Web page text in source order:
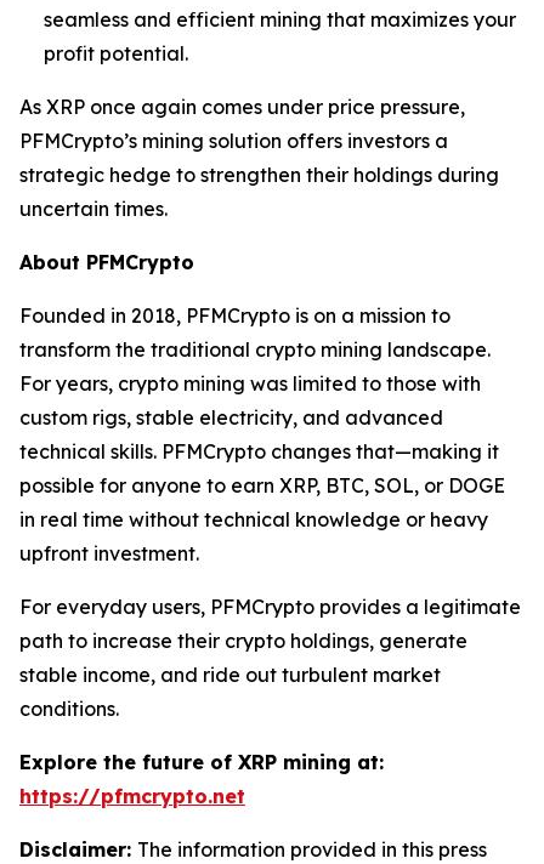
seamless and efficient mining that maximizes your
profit potential.
As XRP once again comes under price pressure,
PFMCrypto’s mining solution offers investors a
strategic hedge to strengthen their holdings during
uncertain times.
About PFMCrypto
Founded in 2018, PFMCrypto is on a mission to
transform the traditional crypto mining landscape.
For years, crypto mining was limited to those with
custom rigs, stable electricity, and advanced
technical skills. PFMCrypto changes that—making it
possible for anyone to earn XRP, BTC, SOL, or DOGE
in real time without technical knowledge or heavy
upfront investment.
For everyday users, PFMCrypto provides a legitimate
path to increase their crypto holdings, generate
stable income, and ride out turbulent market
conditions.
Explore the future of XRP mining at:
https://pfmcrypto.net
Disclaimer: The information provided in this press